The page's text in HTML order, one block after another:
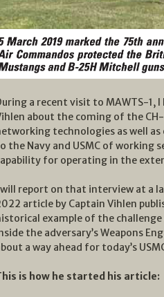
a recent visit to MAWTS-1,
about the coming of the
technologies as well
the Navy and USMC of working
for operating in the
report on that interview at a
article by Captain Vihlen
example of the
the adversary’s Weapons
a way ahead for today’s
is how he started his article: